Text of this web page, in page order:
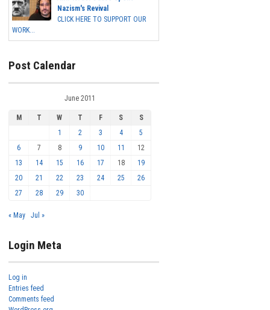
Nazism's Revival
CLICK HERE TO SUPPORT OUR
WORK...
Post Calendar
June 2011
M T W T F S
S
1
2 3 4
5
6
7 8 9 10 11
12
13
14 15 16 17 18
19
20
21 22 23 24 25
26
27
28 29 30
« May Jul »
Login Meta
Log in
Entries feed
Comments feed